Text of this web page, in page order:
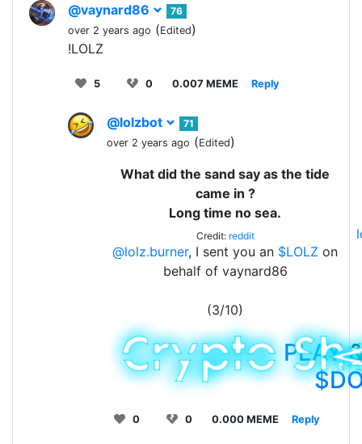
@vaynard86
76
over 2 years ago (Edited)
!LOLZ
5 0 0.007 MEME Reply
@lolzbot
71
over 2 years ago (Edited)
What did the sand say as the tide
came in ?
Long time no sea.
Credit: reddit
@lolz.burner, I sent you an $LOLZ on
behalf of vaynard86
(3/10)
PLAY
0 0 0.000 MEME Reply